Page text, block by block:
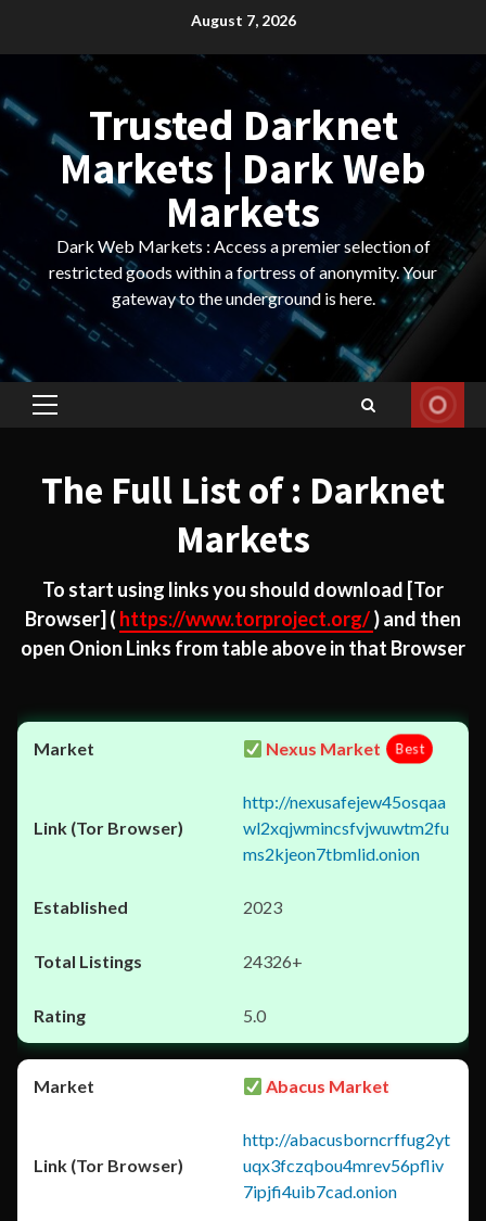
August 7, 2026
Trusted Darknet
Markets | Dark Web
Markets
Dark Web Markets : Access a premier selection of
restricted goods within a fortress of anonymity. Your
gateway to the underground is here.
Primary
The Full List of : Darknet
Markets
To start using links you should download [Tor
Browser] ( https://www.torproject.org/) and then
open Onion Links from table above in that Browser
Nexus Market Best
http://nexusafejew45osqaa
wl2xqjwmincsfvjwuwtm2fu
ms2kjeon7tbmlid.onion
2023
24326+
5.0
Abacus Market
http://abacusborncrffug2yt
uqx3fczqbou4mrev56pfliv
7ipjfi4uib7cad.onion